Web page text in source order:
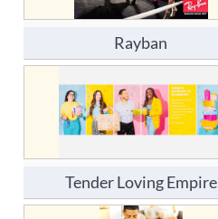
Rayban
Tender Loving Empire